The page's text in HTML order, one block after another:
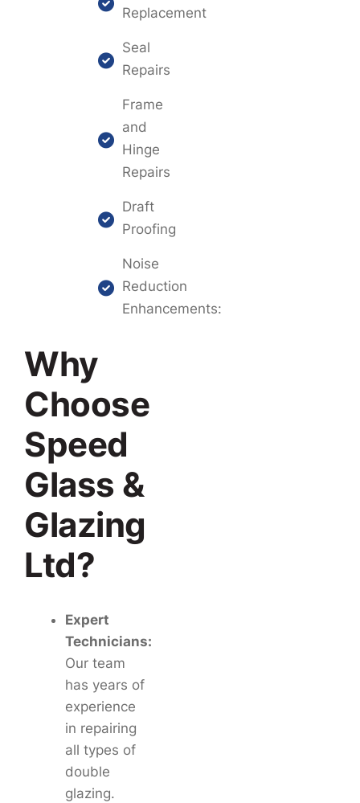
Replacement
Seal
Repairs
Frame
and
Hinge
Repairs
Draft
Proofing
Noise
Reduction
Enhancements:
Why
Choose
Speed
Glass &
Glazing
Ltd?
Expert
Technicians:
Our team
has years of
experience
in repairing
all types of
double
glazing.